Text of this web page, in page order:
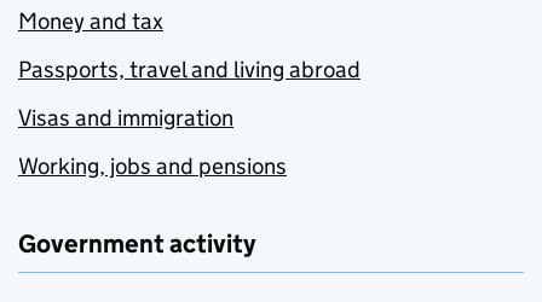
Money and tax
Passports, travel and living abroad
Visas and immigration
Working, jobs and pensions
Government activity